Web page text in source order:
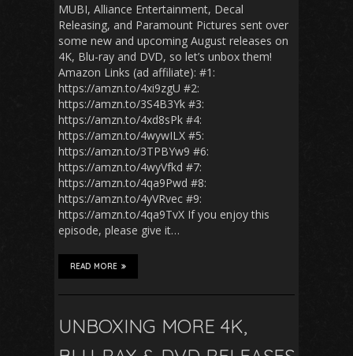
MUBI, Alliance Entertainment, Decal
Releasing, and Paramount Pictures sent over
some new and upcoming August releases on
4K, Blu-ray and DVD, so let’s unbox them!
Amazon Links (ad affiliate): #1:
https://amzn.to/4xi9zgU #2:
https://amzn.to/3S4B3Yk #3:
https://amzn.to/4xd8sPk #4:
https://amzn.to/4wywILX #5:
https://amzn.to/3TPBYw9 #6:
https://amzn.to/4wyVfkd #7:
https://amzn.to/4qa9Pwd #8:
https://amzn.to/4yVRvec #9:
https://amzn.to/4qa9TvX If you enjoy this
episode, please give it…
READ MORE
UNBOXING MORE 4K,